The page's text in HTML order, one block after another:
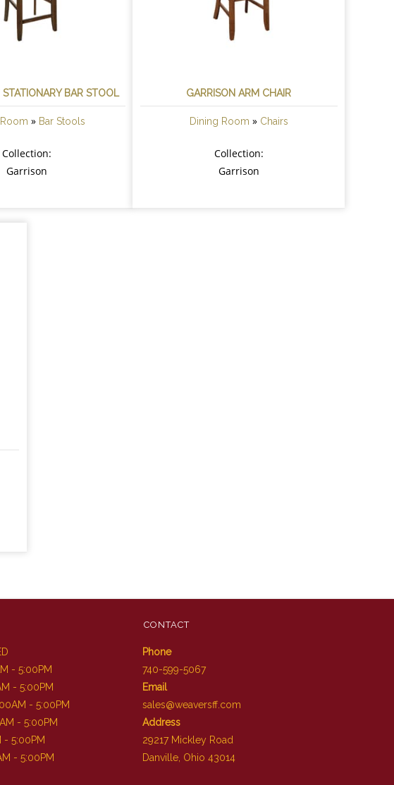
BAR STOOL
» Bar Stools
Collection:
Garrison
GARRISON ARM CHAIR
Dining Room » Chairs
Collection:
Garrison
- 5:00PM
- 5:00PM
- 5:00PM
- 5:00PM
- 5:00PM
- 5:00PM
CONTACT
Phone
740-599-5067
Email
sales@weaversff.com
Address
29217 Mickley Road
Danville, Ohio 43014